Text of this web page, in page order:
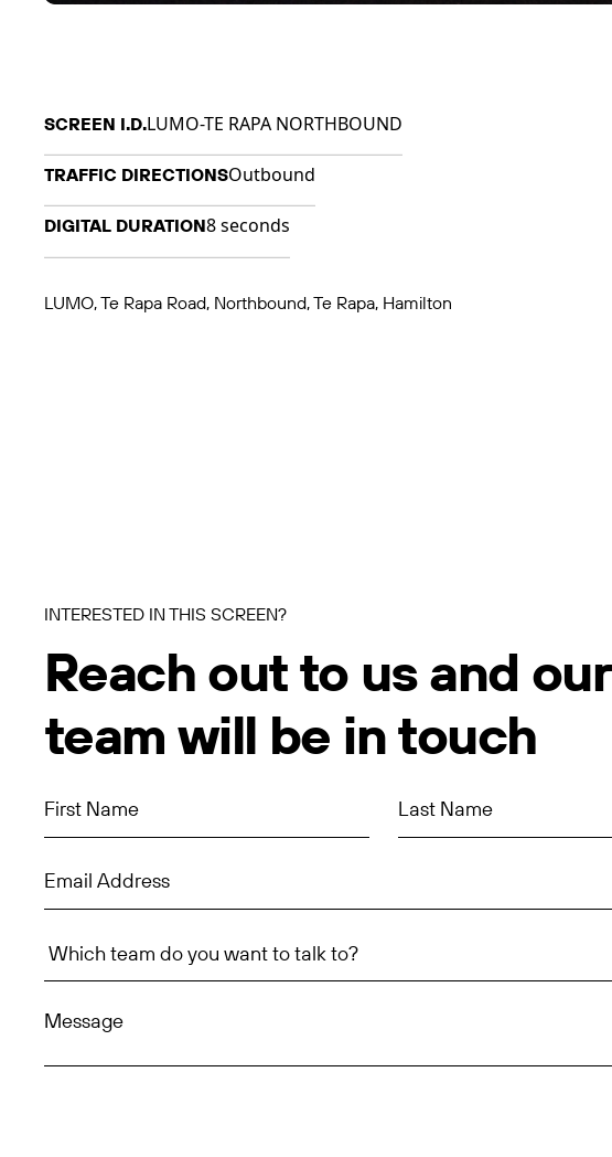
SCREEN I.D.LUMO-TE RAPA NORTHBOUND
TRAFFIC DIRECTIONSOutbound
DIGITAL DURATION8 seconds
LUMO, Te Rapa Road, Northbound, Te Rapa, Hamilton
INTERESTED IN THIS SCREEN?
Reach out to us and our
team will be in touch